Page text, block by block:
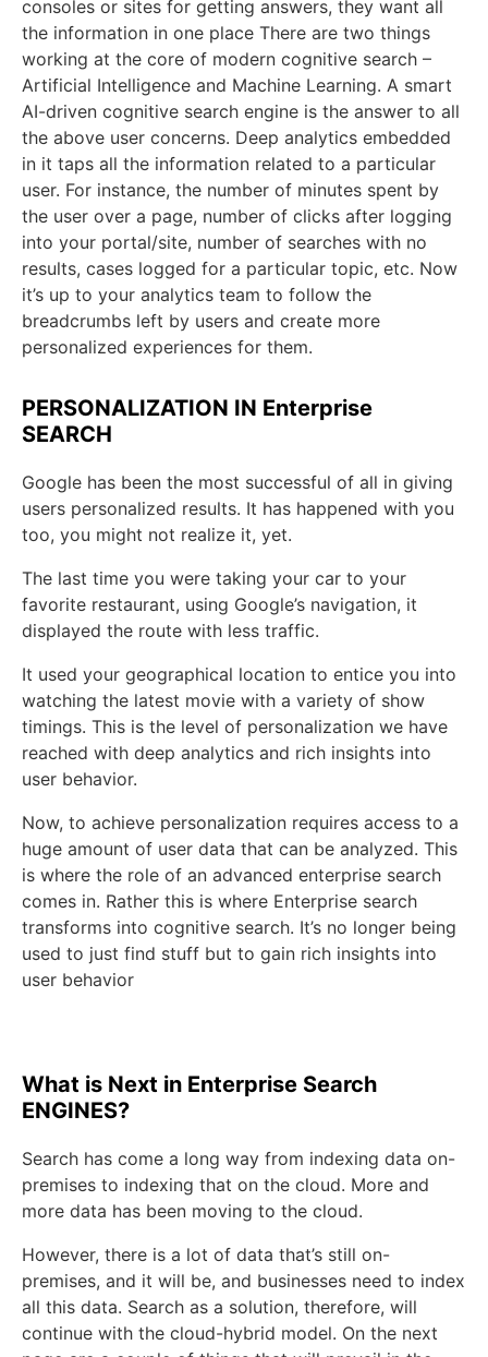
consoles or sites for getting answers, they want all
the information in one place There are two things
working at the core of modern cognitive search –
Artificial Intelligence and Machine Learning. A smart
AI-driven cognitive search engine is the answer to all
the above user concerns. Deep analytics embedded
in it taps all the information related to a particular
user. For instance, the number of minutes spent by
the user over a page, number of clicks after logging
into your portal/site, number of searches with no
results, cases logged for a particular topic, etc. Now
it’s up to your analytics team to follow the
breadcrumbs left by users and create more
personalized experiences for them.
PERSONALIZATION IN Enterprise
SEARCH
Google has been the most successful of all in giving
users personalized results. It has happened with you
too, you might not realize it, yet.
The last time you were taking your car to your
favorite restaurant, using Google’s navigation, it
displayed the route with less traffic.
It used your geographical location to entice you into
watching the latest movie with a variety of show
timings. This is the level of personalization we have
reached with deep analytics and rich insights into
user behavior.
Now, to achieve personalization requires access to a
huge amount of user data that can be analyzed. This
is where the role of an advanced enterprise search
comes in. Rather this is where Enterprise search
transforms into cognitive search. It’s no longer being
used to just find stuff but to gain rich insights into
user behavior
What is Next in Enterprise Search
ENGINES?
Search has come a long way from indexing data on-
premises to indexing that on the cloud. More and
more data has been moving to the cloud.
However, there is a lot of data that’s still on-
premises, and it will be, and businesses need to index
all this data. Search as a solution, therefore, will
continue with the cloud-hybrid model. On the next